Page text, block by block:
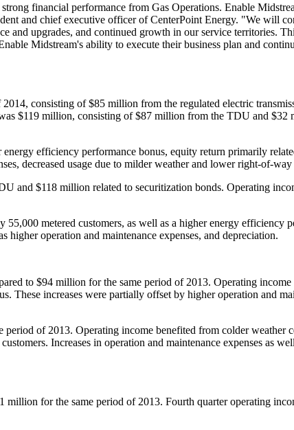
financial performance from Gas Operations. Enable
and chief executive officer of CenterPoint Energy. "We will
and upgrades, and continued growth in our service territories.
Midstream's ability to execute their business plan and
consisting of$85 million from the regulated electric
$119 million, consisting of$87 million from the TDU and $32
efficiency performance bonus, equity return primarily
decreased usage due to milder weather and lower right-of-way
and $118 million related to securitization bonds. Operating
metered customers, as well as a higher energy efficiency
operation and maintenance expenses, and depreciation.
to $94 million for the same period of 2013. Operating
These increases were partially offset by higher operation and
period of 2013. Operating income benefited from colder weather
Increases in operation and maintenance expenses as
million for the same period of 2013. Fourth quarter operating